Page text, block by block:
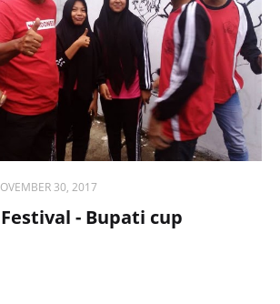
30, 2017
- Bupati cup